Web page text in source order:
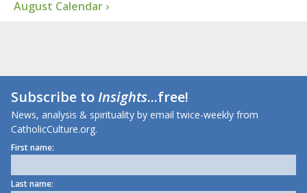
August Calendar ›
Subscribe toInsights...free!
News, analysis & spirituality by email twice-weekly from
CatholicCulture.org.
First name:
Last name: